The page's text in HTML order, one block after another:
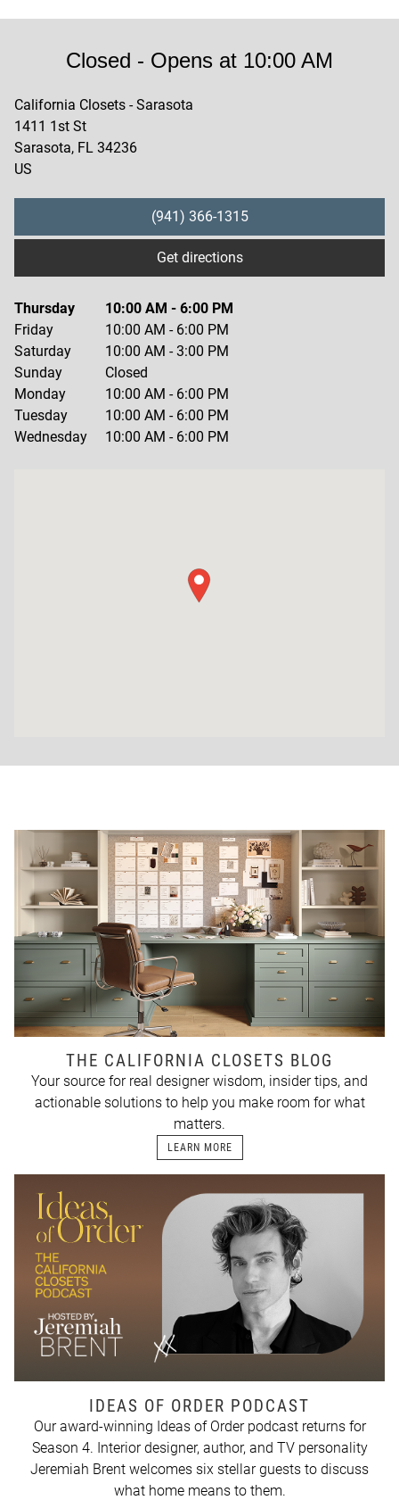
Closed - Opens at 10:00 AM
California Closets - Sarasota
1411 1st St
Sarasota, FL 34236
US
(941) 366-1315
Get directions
Thursday 10:00 AM - 6:00 PM
Friday
10:00 AM - 6:00 PM
Saturday
10:00 AM -3:00 PM
Sunday
Closed
Monday
10:00 AM - 6:00 PM
Tuesday
10:00 AM - 6:00 PM
Wednesday
10:00 AM - 6:00 PM
THE CALIFORNIA CLOSETS BLOG
Your source for real designer wisdom, insider tips, and
actionable solutions to help you make room for what
matters.
LEARN MORE
IDEAS OF ORDER PODCAST
Our award-winning Ideas of Order podcast returns for
Season 4. Interior designer, author, and TV personality
Jeremiah Brent welcomes six stellar guests to discuss
what home means to them.